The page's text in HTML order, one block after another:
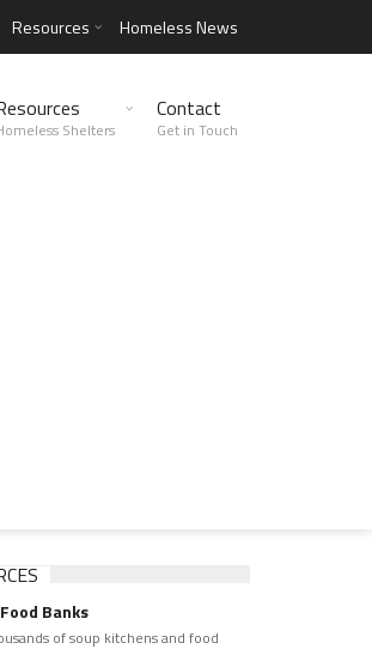
Resources Homeless News
Shelters
Contact
Get in Touch
Banks
of soup kitchens and food